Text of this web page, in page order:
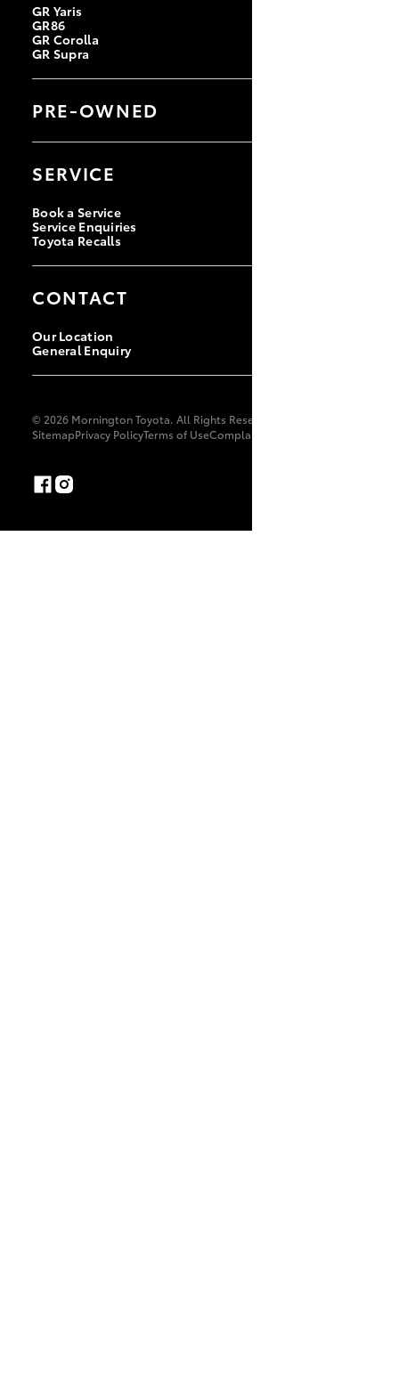
GR Yaris
GR86
GR Corolla
GR Supra
PRE-OWNED
Browse Pre-Owned Vehicles
Instant Valuation Tool
Toyota Certified Pre-Owned
SERVICE
Book a Service
Service Enquiries
Toyota Recalls
CONTACT
Our Location
General Enquiry
© 2026 Mornington Toyota. All Rights Reserved. 11439
SitemapPrivacy PolicyTerms of UseComplaint Handling Process